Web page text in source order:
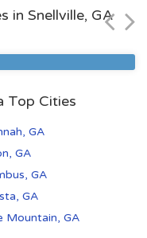
in Snellville, GA
Top Cities
GA
GA
GA
GA
Mountain, GA